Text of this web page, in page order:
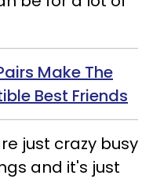
Make The
Best Friends
just crazy busy
and it's just